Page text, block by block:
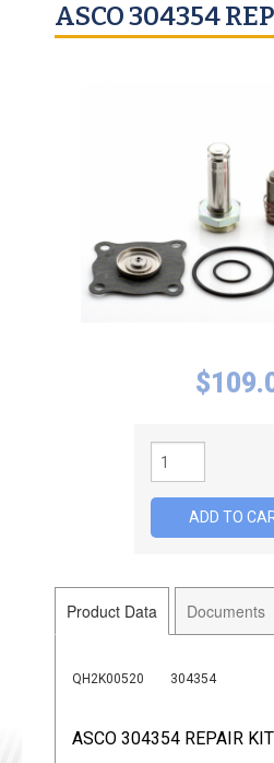
ASCO 304354
Product Data Documents
QH2K00520 304354
ASCO 304354 REPAIR KIT
$